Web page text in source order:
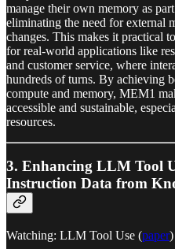
manage their own memory as
eliminating the need for external
changes. This makes it practical
for real-world applications like
and customer service, where
hundreds of turns. By achieving
compute and memory, MEM1
accessible and sustainable,
resources.
3. Enhancing LLM Tool
Instruction Data from
Watching: LLM Tool Use (paper)